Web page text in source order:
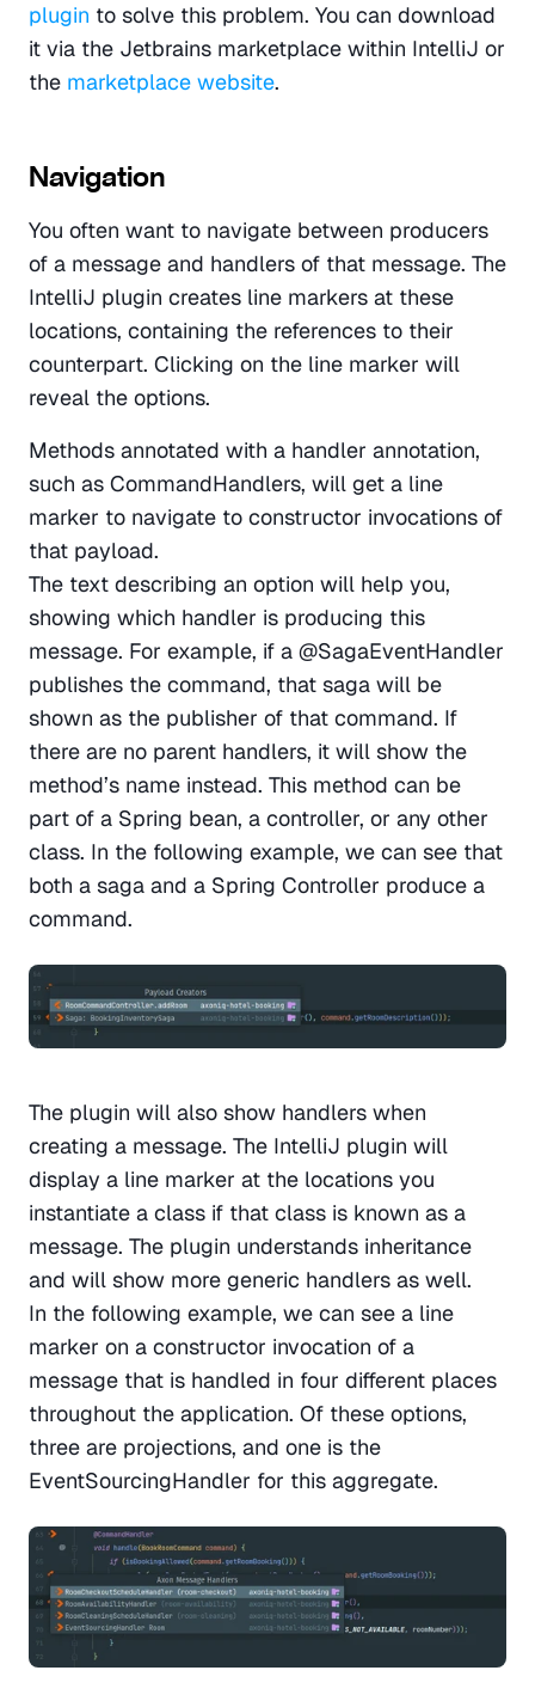
plugin to solve this problem. You can download
it via the Jetbrains marketplace within IntelliJ or
the marketplace website.
Navigation
You often want to navigate between producers
of a message and handlers of that message. The
IntelliJ plugin creates line markers at these
locations, containing the references to their
counterpart. Clicking on the line marker will
reveal the options.
Methods annotated with a handler annotation,
such as CommandHandlers, will get a line
marker to navigate to constructor invocations of
that payload.
The text describing an option will help you,
showing which handler is producing this
message. For example, if a @SagaEventHandler
publishes the command, that saga will be
shown as the publisher of that command. If
there are no parent handlers, it will show the
method’s name instead. This method can be
part of a Spring bean, a controller, or any other
class. In the following example, we can see that
both a saga and a Spring Controller produce a
command.
The plugin will also show handlers when
creating a message. The IntelliJ plugin will
display a line marker at the locations you
instantiate a class if that class is known as a
message. The plugin understands inheritance
and will show more generic handlers as well.
In the following example, we can see a line
marker on a constructor invocation of a
message that is handled in four different places
throughout the application. Of these options,
three are projections, and one is the
EventSourcingHandler for this aggregate.